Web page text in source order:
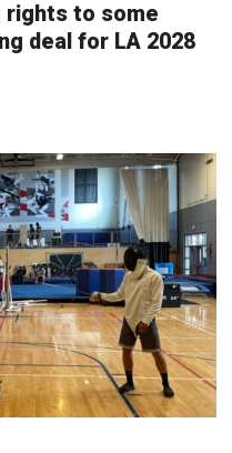
rights to some
deal for LA 2028